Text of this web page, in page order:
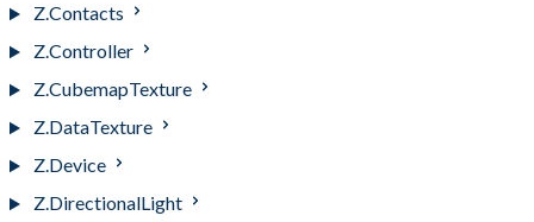
Z.Contacts
Z.Controller
Z.CubemapTexture
Z.DataTexture
Z.Device
Z.DirectionalLight